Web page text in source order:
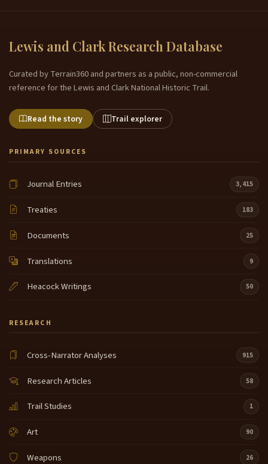
Lewis and Clark Research Database
Curated by Terrain360 and partners as a public, non-commercial
reference for the Lewis and Clark National Historic Trail.
Read the story Trail explorer
PRIMARY SOURCES
Journal Entries 3,415
Treaties 183
Documents 25
Translations 9
Heacock Writings 50
RESEARCH
Cross-Narrator Analyses 915
Research Articles 58
Trail Studies 1
Art 90
Weapons 26